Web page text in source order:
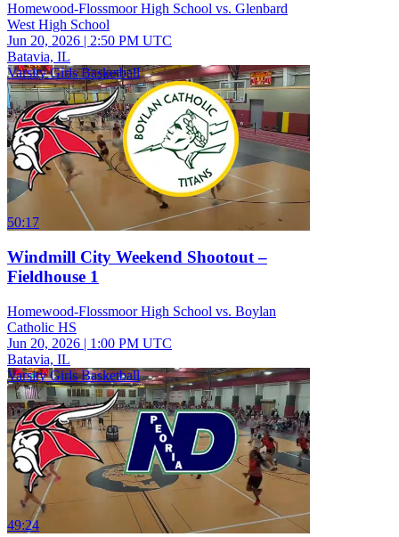
Homewood-Flossmoor High School vs. Glenbard
West High School
Jun 20, 2026 | 2:50 PM UTC
Batavia, IL
Varsity Girls Basketball
50:17
Windmill City Weekend Shootout –
Fieldhouse 1
Homewood-Flossmoor High School vs. Boylan
Catholic HS
Jun 20, 2026 | 1:00 PM UTC
Batavia, IL
Varsity Girls Basketball
49:24